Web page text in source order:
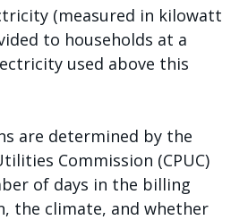
(measured in kilowatt
to households at a
used above this
are determined by the
Commission (CPUC)
of days in the billing
the climate, and whether